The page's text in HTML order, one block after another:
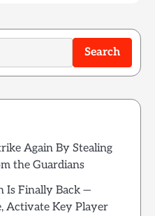
Search
Again By Stealing
the Guardians
Is Finally Back —
Activate Key Player